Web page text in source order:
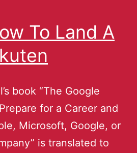
To Land A
book “The Google
for a Career and
Microsoft, Google, or
is translated to